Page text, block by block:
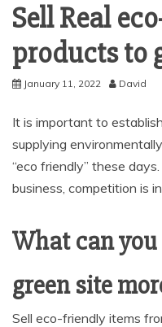
Sell Real
products to
January 11, 2022 David
It is important to
supplying
“eco friendly” these
business, competition is
What can
green site
Sell eco-friendly items